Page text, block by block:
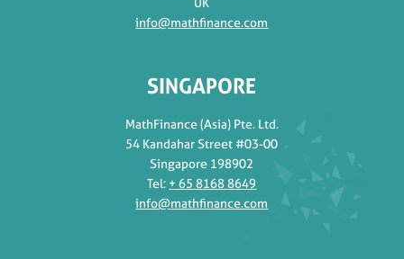
info@mathfinance.com
SINGAPORE
MathFinance (Asia) Pte. Ltd.
54 Kandahar Street #03-00
Singapore 198902
Tel: + 65 8168 8649
info@mathfinance.com